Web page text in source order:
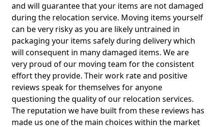
and will guarantee that your items are not damaged
during the relocation service. Moving items yourself
can be very risky as you are likely untrained in
packaging your items safely during delivery which
will consequent in many damaged items. We are
very proud of our moving team for the consistent
effort they provide. Their work rate and positive
reviews speak for themselves for anyone
questioning the quality of our relocation services.
The reputation we have built from these reviews has
made us one of the main choices within the market